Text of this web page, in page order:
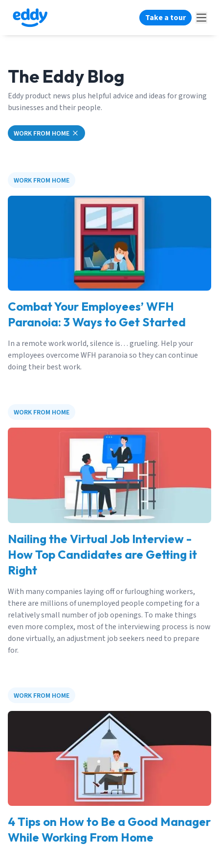
Take a tour
The Eddy Blog
Eddy product news plus helpful advice and ideas for growing
businesses and their people.
WORK FROM HOME
WORK FROM HOME
Combat Your Employees’ WFH
Paranoia: 3 Ways to Get Started
In a remote work world, silence is… grueling. Help your
employees overcome WFH paranoia so they can continue
doing their best work.
WORK FROM HOME
Nailing the Virtual Job Interview -
How Top Candidates are Getting it
Right
With many companies laying off or furloughing workers,
there are millions of unemployed people competing for a
relatively small number of job openings. To make things
even more complex, most of the interviewing process is now
done virtually, an adjustment job seekers need to prepare
for.
WORK FROM HOME
4 Tips on How to Be a Good Manager
While Working From Home